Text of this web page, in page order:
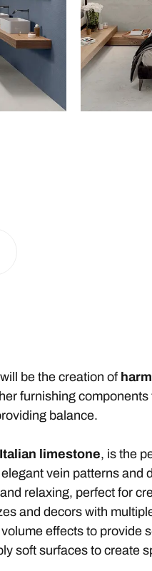
be the creation of
furnishing
balance.
limestone, is the
vein patterns and
relaxing, perfect for
and decors with
effects to provide
soft surfaces to create